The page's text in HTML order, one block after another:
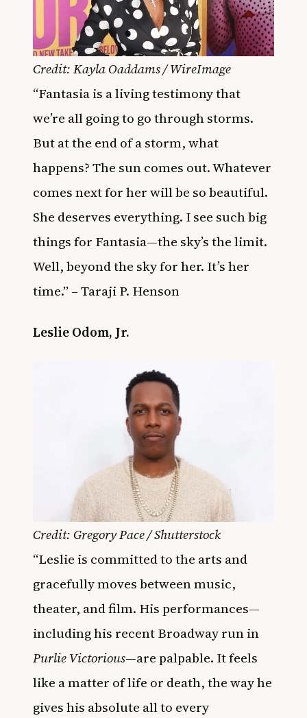
Credit: Kayla Oaddams / WireImage
“Fantasia is a living testimony that
we’re all going to go through storms.
But at the end of a storm, what
happens? The sun comes out. Whatever
comes next for her will be so beautiful.
She deserves everything. I see such big
things for Fantasia—the sky’s the limit.
Well, beyond the sky for her. It’s her
time.” – Taraji P. Henson
Leslie Odom, Jr.
Credit: Gregory Pace / Shutterstock
“Leslie is committed to the arts and
gracefully moves between music,
theater, and film. His performances—
including his recent Broadway run in
Purlie Victorious—are palpable. It feels
like a matter of life or death, the way he
gives his absolute all to every